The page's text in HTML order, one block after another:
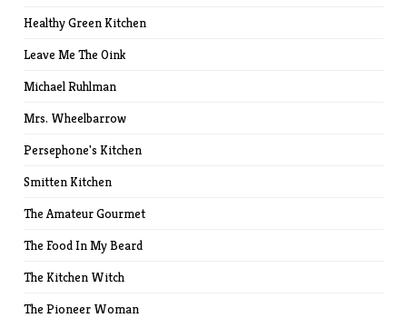
Healthy Green Kitchen
Leave Me The Oink
Michael Ruhlman
Mrs. Wheelbarrow
Persephone's Kitchen
Smitten Kitchen
The Amateur Gourmet
The Food In My Beard
The Kitchen Witch
The Pioneer Woman